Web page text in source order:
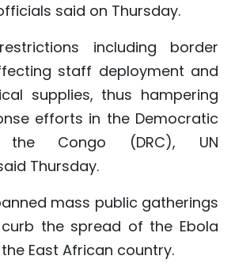
said on Thursday.
including border
staff deployment and
supplies, thus hampering
efforts in the Democratic
Congo (DRC), UN
Thursday.
mass public gatherings
the spread of the Ebola
East African country.